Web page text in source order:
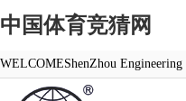
中国体育竞猜网
WELCOMEShenZhou